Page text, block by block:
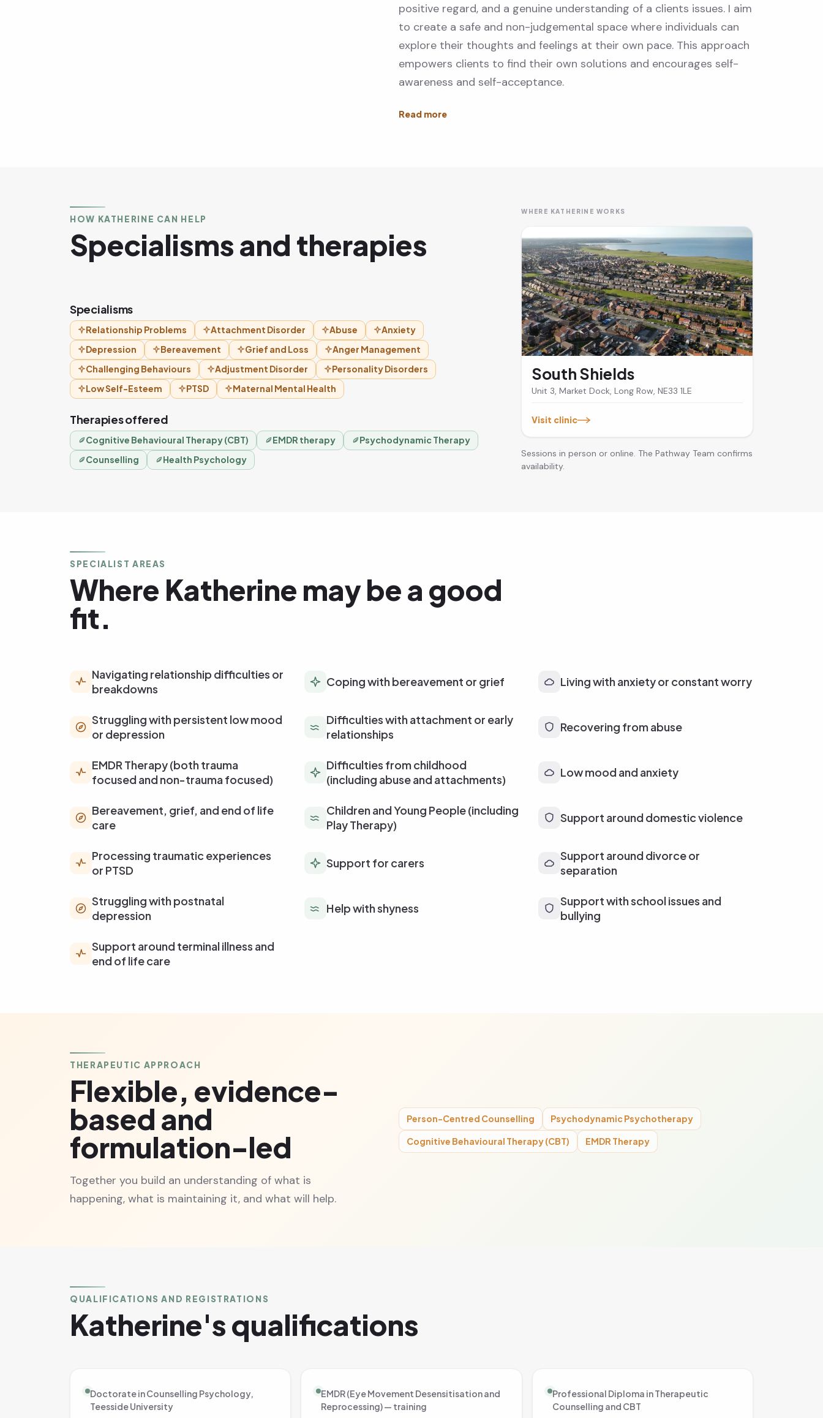
positive regard, and a genuine understanding of a clients issues. I aim
to create a safe and non-judgemental space where individuals can
explore their thoughts and feelings at their own pace. This approach
empowers clients to find their own solutions and encourages self-
awareness and self-acceptance.
HOW KATHERINE CAN HELP
Specialisms and therapies
Specialisms
Relationship Problems Attachment Disorder Abuse
Anxiety
Depression
Bereavement Grief and Loss
Anger Management
Challenging Behaviours
Adjustment Disorder
Personality Disorders
Low Self-Esteem
PTSD Maternal Mental Health
Therapies offered
Cognitive Behavioural Therapy (CBT) EMDR therapy
Psychodynamic Therapy
Counselling
Health Psychology
WHERE KATHERINE WORKS
South Shields
Unit 3, Market Dock, Long Row, NE33 1LE
Visit clinic
Sessions in person or online. The Pathway Team confirms
availability.
SPECIALIST AREAS
Where Katherine may be a good
fit.
Navigating relationship difficulties or
breakdowns
Coping with bereavement or grief Living with anxiety or constant worry
Struggling with persistent low mood
or depression
Difficulties with attachment or early
relationships
Recovering from abuse
EMDR Therapy (both trauma
focused and non-trauma focused)
Difficulties from childhood
(including abuse and attachments)
Low mood and anxiety
Bereavement, grief, and end of life
care
Children and Young People (including
Play Therapy)
Support around domestic violence
Processing traumatic experiences
or PTSD
Support for carers
Support around divorce or
separation
Struggling with postnatal
depression
Help with shyness
Support with school issues and
bullying
Support around terminal illness and
end of life care
THERAPEUTIC APPROACH
Flexible, evidence-
based and
formulation-led
Together you build an understanding of what is
happening, what is maintaining it, and what will help.
Person-Centred Counselling Psychodynamic Psychotherapy
Cognitive Behavioural Therapy (CBT) EMDR Therapy
QUALIFICATIONS AND REGISTRATIONS
Katherine's qualifications
Doctorate in Counselling Psychology,
Teesside University
EMDR (Eye Movement Desensitisation and
Reprocessing) — training
Professional Diploma in Therapeutic
Counselling and CBT